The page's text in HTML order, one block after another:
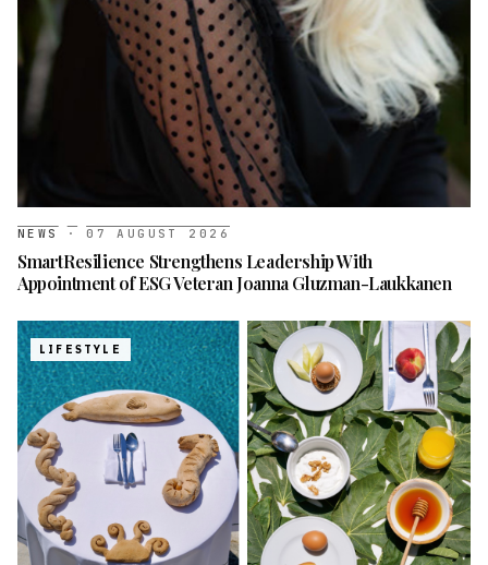
NEWS · 07 AUGUST 2026
SmartResilience Strengthens Leadership With
Appointment of ESG Veteran Joanna Gluzman-Laukkanen
LIFESTYLE